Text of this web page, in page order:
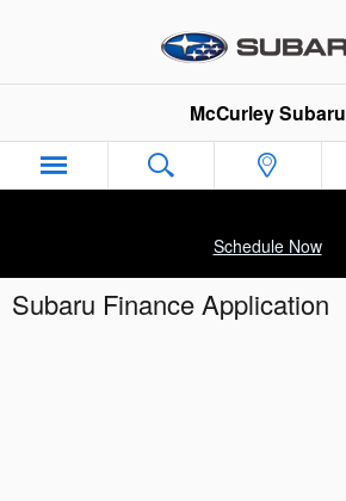
McCurley Subaru
Schedule Now
Subaru Finance Application